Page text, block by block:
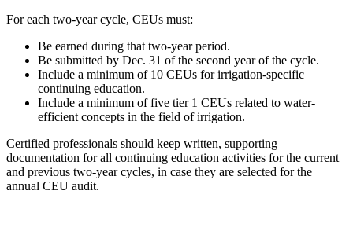
For each two-year cycle, CEUs must:
Be earned during that two-year period.
Be submitted by Dec. 31 of the second year of the cycle.
Include a minimum of 10 CEUs for irrigation-specific
continuing education.
Include a minimum of five tier 1 CEUs related to water-
efficient concepts in the field of irrigation.
Certified professionals should keep written, supporting
documentation for all continuing education activities for the current
and previous two-year cycles, in case they are selected for the
annual CEU audit.